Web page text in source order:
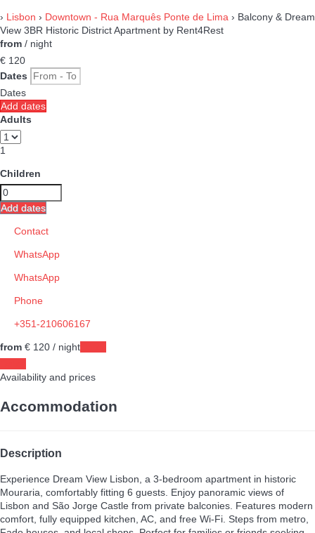
› Lisbon › Downtown - Rua Marquês Ponte de Lima › Balcony & Dream
View 3BR Historic District Apartment by Rent4Rest
from / night
€ 120
Dates
Dates
Add dates
Adults
1
Children
Add dates
Contact
WhatsApp
WhatsApp
Phone
+351-210606167
from € 120 / night
Availability and prices
Accommodation
Description
Experience Dream View Lisbon, a 3-bedroom apartment in historic
Mouraria, comfortably fitting 6 guests. Enjoy panoramic views of
Lisbon and São Jorge Castle from private balconies. Features modern
comfort, fully equipped kitchen, AC, and free Wi-Fi. Steps from metro,